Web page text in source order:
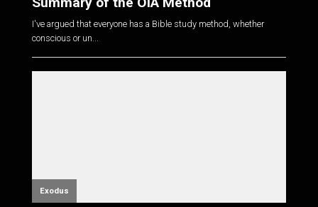
I've argued that everyone has a Bible study method, whether
conscious or un...
Exodus